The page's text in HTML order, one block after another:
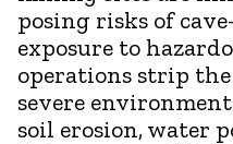
posing risks of
exposure to
operations strip
severe
soil erosion, water